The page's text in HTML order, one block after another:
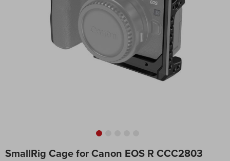
SmallRig Cage for Canon EOS R CCC2803
to